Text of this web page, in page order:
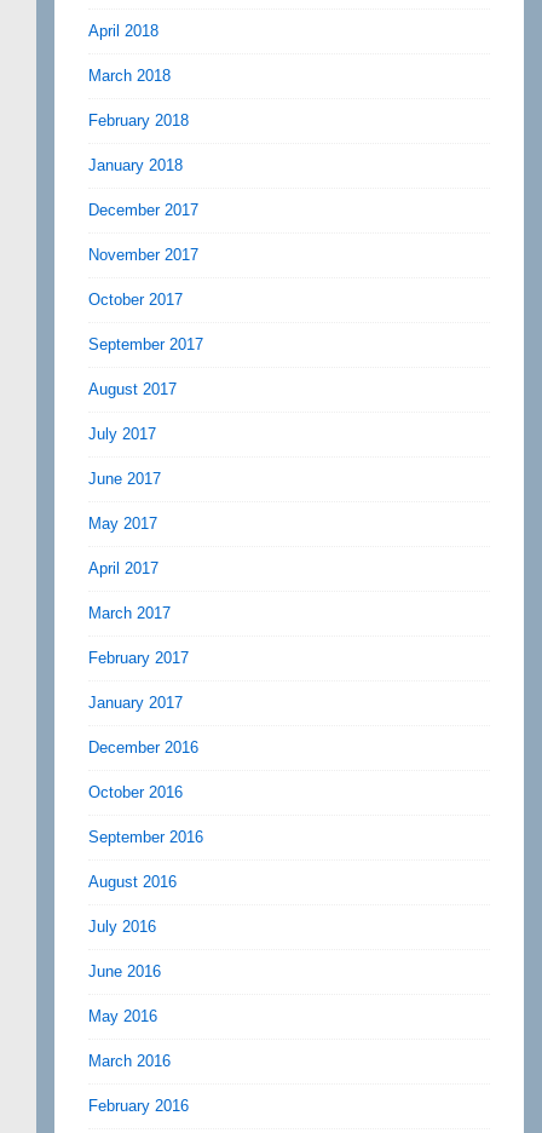
April 2018
March 2018
February 2018
January 2018
December 2017
November 2017
October 2017
September 2017
August 2017
July 2017
June 2017
May 2017
April 2017
March 2017
February 2017
January 2017
December 2016
October 2016
September 2016
August 2016
July 2016
June 2016
May 2016
March 2016
February 2016